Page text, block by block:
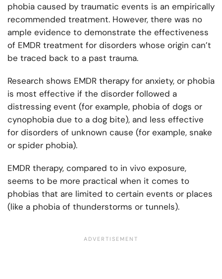
phobia caused by traumatic events is an empirically
recommended treatment. However, there was no
ample evidence to demonstrate the effectiveness
of EMDR treatment for disorders whose origin can’t
be traced back to a past trauma.
Research shows EMDR therapy for anxiety, or phobia
is most effective if the disorder followed a
distressing event (for example, phobia of dogs or
cynophobia due to a dog bite), and less effective
for disorders of unknown cause (for example, snake
or spider phobia).
EMDR therapy, compared to in vivo exposure,
seems to be more practical when it comes to
phobias that are limited to certain events or places
(like a phobia of thunderstorms or tunnels).